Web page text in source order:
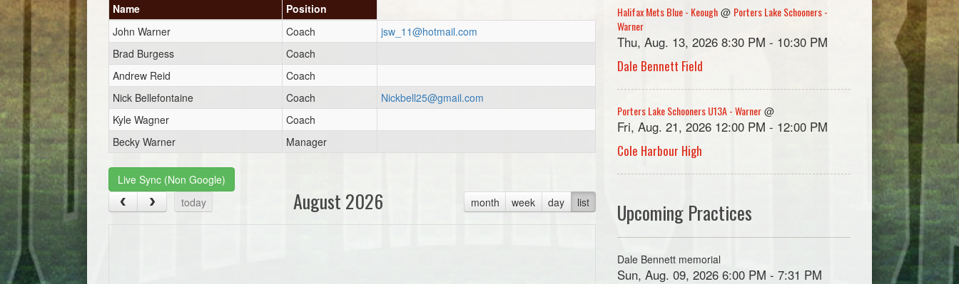
Name
Position
John Warner
Coach
jsw_11@hotmail.com
Brad Burgess
Coach
Andrew Reid
Coach
Nick Bellefontaine
Coach
Nickbell25@gmail.com
Kyle Wagner
Coach
Becky Warner
Manager
Live Sync (Non Google)
today
month week day list
August 2026
Halifax Mets Blue - Keough @ Porters Lake Schooners -
Warner
Thu, Aug. 13, 2026 8:30 PM - 10:30 PM
Dale Bennett Field
Porters Lake Schooners U13A - Warner @
Fri, Aug. 21, 2026 12:00 PM - 12:00 PM
Cole Harbour High
Upcoming Practices
Dale Bennett memorial
Sun, Aug. 09, 2026 6:00 PM - 7:31 PM